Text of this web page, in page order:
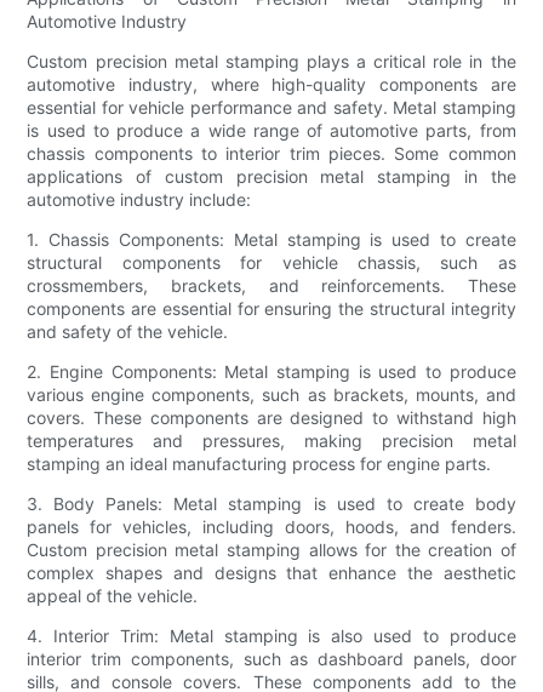
Automotive Industry
Custom precision metal stamping plays a critical role in the
automotive industry, where high-quality components are
essential for vehicle performance and safety. Metal stamping
is used to produce a wide range of automotive parts, from
chassis components to interior trim pieces. Some common
applications of custom precision metal stamping in the
automotive industry include:
1. Chassis Components: Metal stamping is used to create
structural components for vehicle chassis, such as
crossmembers, brackets, and reinforcements. These
components are essential for ensuring the structural integrity
and safety of the vehicle.
2. Engine Components: Metal stamping is used to produce
various engine components, such as brackets, mounts, and
covers. These components are designed to withstand high
temperatures and pressures, making precision metal
stamping an ideal manufacturing process for engine parts.
3. Body Panels: Metal stamping is used to create body
panels for vehicles, including doors, hoods, and fenders.
Custom precision metal stamping allows for the creation of
complex shapes and designs that enhance the aesthetic
appeal of the vehicle.
4. Interior Trim: Metal stamping is also used to produce
interior trim components, such as dashboard panels, door
sills, and console covers. These components add to the